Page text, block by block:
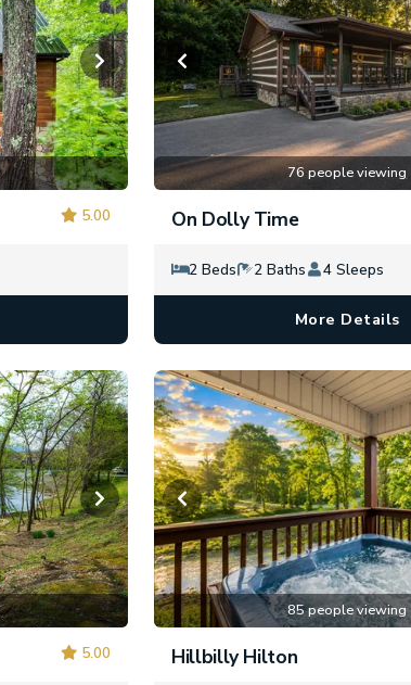
5.00
76 people viewing
On Dolly Time
2 Beds 2 Baths 4 Sleeps
More Details
5.00
85 people viewing
Hillbilly Hilton